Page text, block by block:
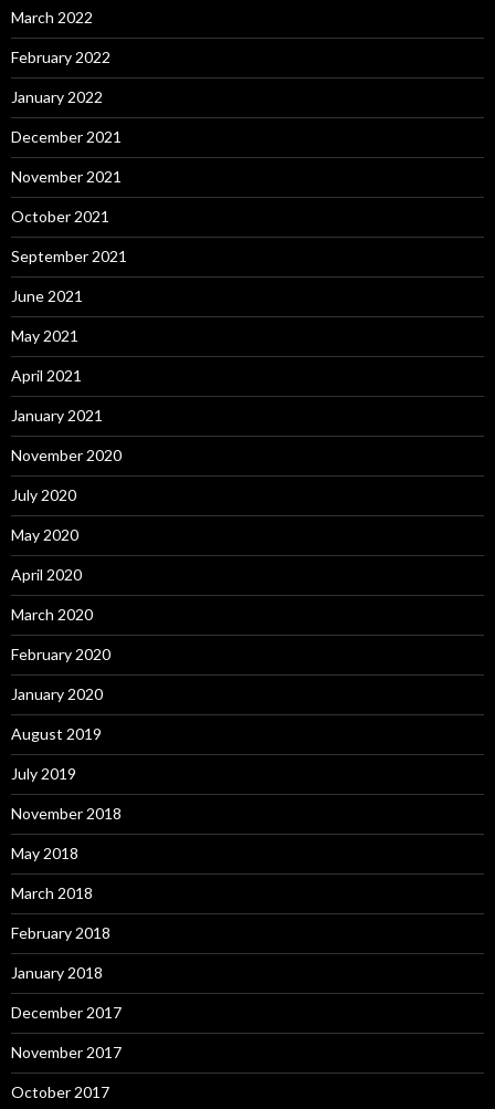
March 2022
February 2022
January 2022
December 2021
November 2021
October 2021
September 2021
June 2021
May 2021
April 2021
January 2021
November 2020
July 2020
May 2020
April 2020
March 2020
February 2020
January 2020
August 2019
July 2019
November 2018
May 2018
March 2018
February 2018
January 2018
December 2017
November 2017
October 2017